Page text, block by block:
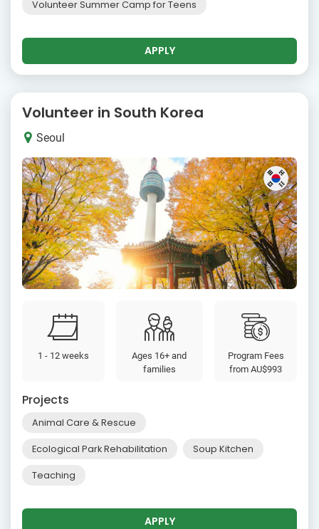
Volunteer Summer Camp for Teens
APPLY
Volunteer in South Korea
Seoul
1 - 12 weeks
Ages 16+ and
families
Program Fees
fromAU$993
Projects
Animal Care & Rescue
Ecological Park Rehabilitation Soup Kitchen
Teaching
APPLY